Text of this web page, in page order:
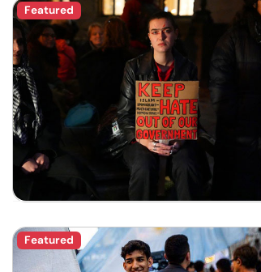
Featured
Featured